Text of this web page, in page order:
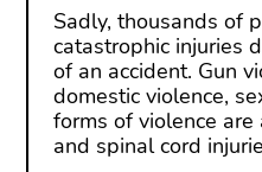
Sadly, thousands of
catastrophic injuries
of an accident. Gun
domestic violence,
forms of violence
and spinal cord